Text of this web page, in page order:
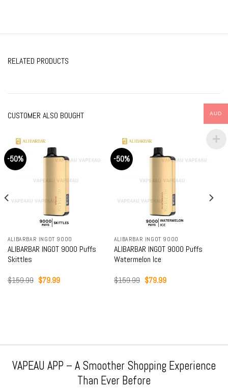
RELATED PRODUCTS
CUSTOMER ALSO BOUGHT
-50%
ALIBARBAR INGOT 9000
ALIBARBAR INGOT 9000 Puffs
Skittles
$159.99 Original
$79.99Current
-50%
ALIBARBAR INGOT 9000
ALIBARBAR INGOT 9000 Puffs
Watermelon Ice
$159.99 Original
$79.99Current
VAPEAU APP – A Smoother Shopping Experience
Than Ever Before
AUD